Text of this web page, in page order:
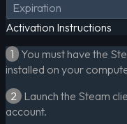
Expiration
Activation Instructions
1 You must have the
installed on your
2 Launch the Steam
account.